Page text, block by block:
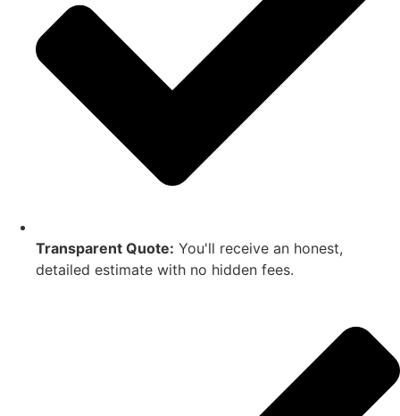
Transparent Quote: You'll receive an honest,
detailed estimate with no hidden fees.